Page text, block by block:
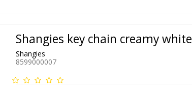
Shangies key chain creamy white
Shangies
8599000007